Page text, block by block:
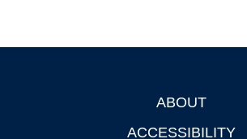
ABOUT
ACCESSIBILITY